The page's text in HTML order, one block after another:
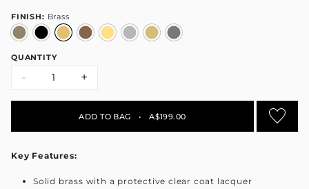
FINISH: Brass
QUANTITY
- +
ADD TO BAG • A$199.00
Key Features:
Solid brass with a protective clear coat lacquer